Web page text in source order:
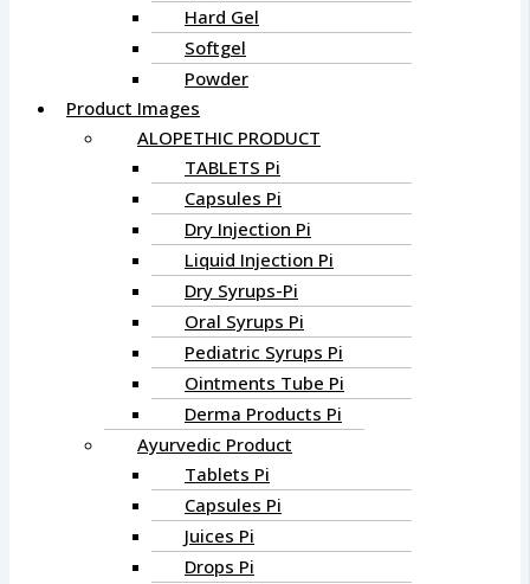
Hard Gel
Softgel
Powder
Product Images
ALOPETHIC PRODUCT
TABLETS Pi
Capsules Pi
Dry Injection Pi
Liquid Injection Pi
Dry Syrups-Pi
Oral Syrups Pi
Pediatric Syrups Pi
Ointments Tube Pi
Derma Products Pi
Ayurvedic Product
Tablets Pi
Capsules Pi
Juices Pi
Drops Pi